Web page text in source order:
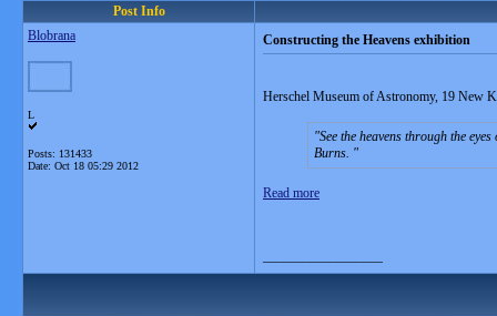
Post Info
Blobrana
L
Posts: 131433
Date: Oct 18 05:29 2012
Constructing the Heavens exhibition
Herschel Museum of Astronomy, 19 New
See the heavens through the
Burns.
Read more